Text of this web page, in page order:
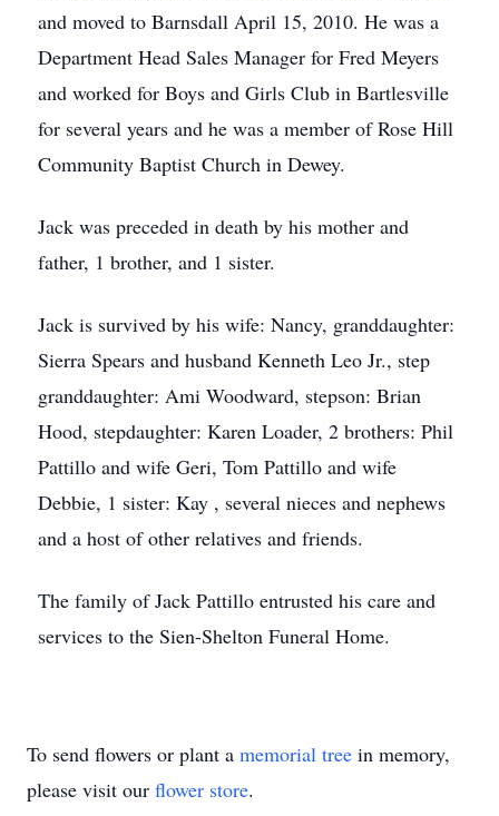
and moved to Barnsdall April 15, 2010. He was a
Department Head Sales Manager for Fred Meyers
and worked for Boys and Girls Club in Bartlesville
for several years and he was a member of Rose Hill
Community Baptist Church in Dewey.
Jack was preceded in death by his mother and
father, 1 brother, and 1 sister.
Jack is survived by his wife: Nancy, granddaughter:
Sierra Spears and husband Kenneth Leo Jr., step
granddaughter: Ami Woodward, stepson: Brian
Hood, stepdaughter: Karen Loader, 2 brothers: Phil
Pattillo and wife Geri, Tom Pattillo and wife
Debbie, 1 sister: Kay , several nieces and nephews
and a host of other relatives and friends.
The family of Jack Pattillo entrusted his care and
services to the Sien-Shelton Funeral Home.
To send flowers or plant a memorial tree in memory,
please visit our flower store.